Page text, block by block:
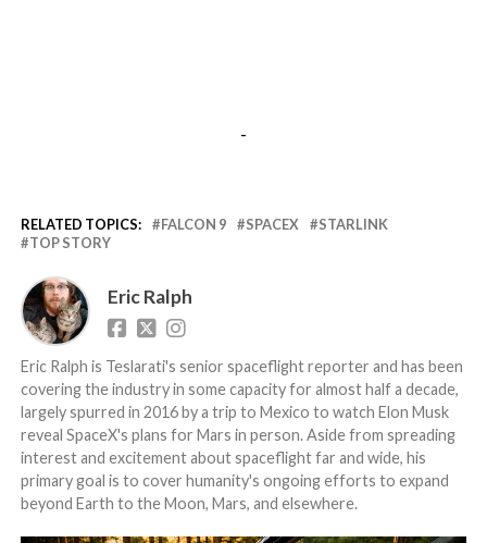
-
RELATED TOPICS: FALCON 9 SPACEX
STARLINK
TOP STORY
Eric Ralph
Eric Ralph is Teslarati's senior spaceflight reporter and has been
covering the industry in some capacity for almost half a decade,
largely spurred in 2016 by a trip to Mexico to watch Elon Musk
reveal SpaceX's plans for Mars in person. Aside from spreading
interest and excitement about spaceflight far and wide, his
primary goal is to cover humanity's ongoing efforts to expand
beyond Earth to the Moon, Mars, and elsewhere.